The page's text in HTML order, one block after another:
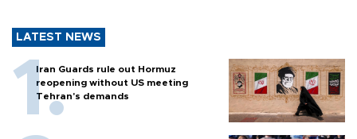
LATEST NEWS
Iran Guards rule out Hormuz
reopening without US meeting
Tehran's demands